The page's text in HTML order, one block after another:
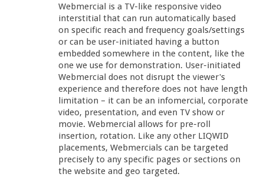
Webmercial is a TV-like responsive video
interstitial that can run automatically based
on specific reach and frequency goals/settings
or can be user-initiated having a button
embedded somewhere in the content, like the
one we use for demonstration. User-initiated
Webmercial does not disrupt the viewer's
experience and therefore does not have length
limitation – it can be an infomercial, corporate
video, presentation, and even TV show or
movie. Webmercial allows for pre-roll
insertion, rotation. Like any other LIQWID
placements, Webmercials can be targeted
precisely to any specific pages or sections on
the website and geo targeted.